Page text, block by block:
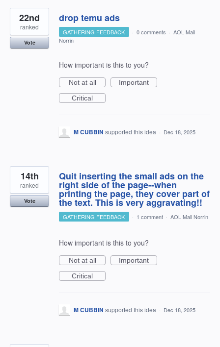
drop temu ads
22nd
ranked
Vote
GATHERING FEEDBACK · 0 comments · AOL Mail
Norrin
How important is this to you?
Not at all
Important
Critical
M CUBBIN supported this idea · Dec 18, 2025
Quit inserting the small ads on the
right side of the page--when
printing the page, they cover part of
the text. This is very aggravating!!
14th
ranked
Vote
GATHERING FEEDBACK · 1 comment · AOL Mail Norrin
How important is this to you?
Not at all
Important
Critical
M CUBBIN supported this idea · Dec 18, 2025